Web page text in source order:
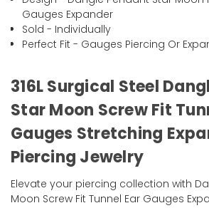
Gauges Expander
Sold - Individually
Perfect Fit - Gauges Piercing Or
316L Surgical Steel
Star Moon Screw Fit
Gauges Stretching
Piercing Jewelry
Elevate your piercing collection with
Moon Screw Fit Tunnel Ear Gauges